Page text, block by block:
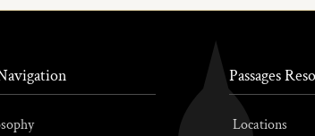
Passages
Locations